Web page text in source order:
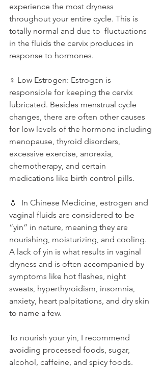
experience the most dryness
throughout your entire cycle. This is
totally normal and due to  fluctuations
in the fluids the cervix produces in
response to hormones.
♀️ Low Estrogen: Estrogen is
responsible for keeping the cervix
lubricated. Besides menstrual cycle
changes, there are often other causes
for low levels of the hormone including
menopause, thyroid disorders,
excessive exercise, anorexia,
chemotherapy, and certain
medications like birth control pills.
💧  In Chinese Medicine, estrogen and
vaginal fluids are considered to be
“yin” in nature, meaning they are
nourishing, moisturizing, and cooling.
A lack of yin is what results in vaginal
dryness and is often accompanied by
symptoms like hot flashes, night
sweats, hyperthyroidism, insomnia,
anxiety, heart palpitations, and dry skin
to name a few.
To nourish your yin, I recommend
avoiding processed foods, sugar,
alcohol, caffeine, and spicy foods.